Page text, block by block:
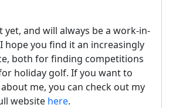
and will always be a work-in-
hope you find it an increasingly
both for finding competitions
holiday golf. If you want to
me, you can check out my
website here.